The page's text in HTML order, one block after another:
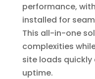
performance,
installed for
This all-in-one
complexities
site loads
uptime.